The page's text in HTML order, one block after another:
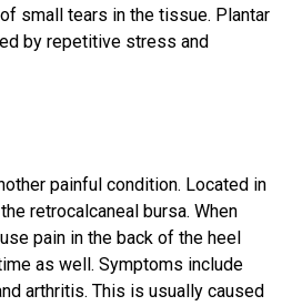
small tears in the tissue. Plantar
by repetitive stress and
painful condition. Located in
retrocalcaneal bursa. When
pain in the back of the heel
as well. Symptoms include
arthritis. This is usually caused